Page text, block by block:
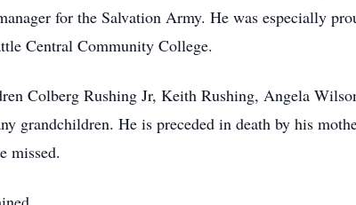
for the Salvation Army. He was especially
Central Community College.
Colberg Rushing Jr, Keith Rushing, Angela
grandchildren. He is preceded in death by his
missed.